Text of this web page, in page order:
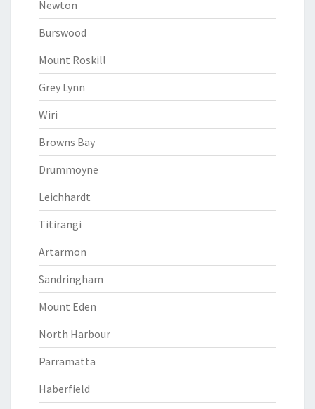
Newton
Burswood
Mount Roskill
Grey Lynn
Wiri
Browns Bay
Drummoyne
Leichhardt
Titirangi
Artarmon
Sandringham
Mount Eden
North Harbour
Parramatta
Haberfield